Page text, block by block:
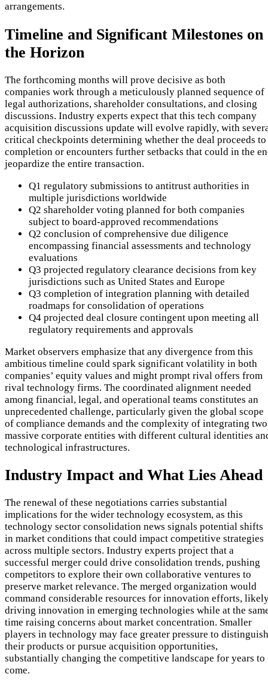
arrangements.
Timeline and Significant Milestones on
the Horizon
The forthcoming months will prove decisive as both
companies work through a meticulously planned sequence of
legal authorizations, shareholder consultations, and closing
discussions. Industry experts expect that this tech company
acquisition discussions update will evolve rapidly, with
critical checkpoints determining whether the deal proceeds to
completion or encounters further setbacks that could in the
jeopardize the entire transaction.
Q1 regulatory submissions to antitrust authorities in
multiple jurisdictions worldwide
Q2 shareholder voting planned for both companies
subject to board-approved recommendations
Q2 conclusion of comprehensive due diligence
encompassing financial assessments and technology
evaluations
Q3 projected regulatory clearance decisions from key
jurisdictions such as United States and Europe
Q3 completion of integration planning with detailed
roadmaps for consolidation of operations
Q4 projected deal closure contingent upon meeting all
regulatory requirements and approvals
Market observers emphasize that any divergence from this
ambitious timeline could spark significant volatility in both
companies’ equity values and might prompt rival offers from
rival technology firms. The coordinated alignment needed
among financial, legal, and operational teams constitutes an
unprecedented challenge, particularly given the global scope
of compliance demands and the complexity of integrating two
massive corporate entities with different cultural identities
technological infrastructures.
Industry Impact and What Lies Ahead
The renewal of these negotiations carries substantial
implications for the wider technology ecosystem, as this
technology sector consolidation news signals potential shifts
in market conditions that could impact competitive strategies
across multiple sectors. Industry experts project that a
successful merger could drive consolidation trends, pushing
competitors to explore their own collaborative ventures to
preserve market relevance. The merged organization would
command considerable resources for innovation efforts,
driving innovation in emerging technologies while at the
time raising concerns about market concentration. Smaller
players in technology may face greater pressure to distinguish
their products or pursue acquisition opportunities,
substantially changing the competitive landscape for years to
come.